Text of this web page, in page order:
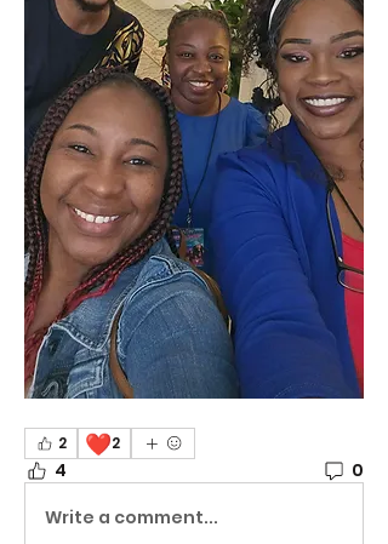
2 ❤️2
4
0
Write a comment...